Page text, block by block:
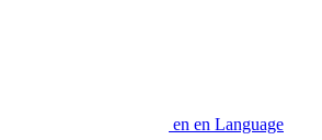
en en Language